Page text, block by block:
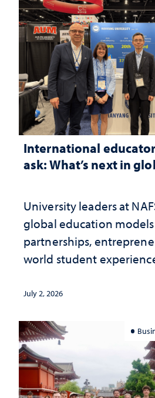
International
ask: What’s next in
University leaders at
global education
partnerships,
world student
July 2, 2026